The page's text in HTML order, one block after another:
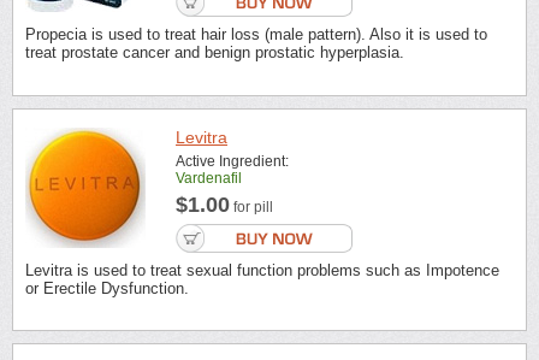
Propecia is used to treat hair loss (male pattern). Also it is used to
treat prostate cancer and benign prostatic hyperplasia.
Levitra
Active Ingredient:
Vardenafil
$1.00 for pill
Levitra is used to treat sexual function problems such as Impotence
or Erectile Dysfunction.